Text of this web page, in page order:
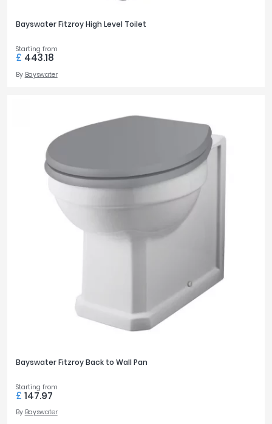
Bayswater Fitzroy High Level Toilet
Starting from
£ 443.18
By Bayswater
Bayswater Fitzroy Back to Wall Pan
Starting from
£ 147.97
By Bayswater